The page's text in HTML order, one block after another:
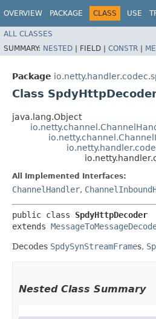
OVERVIEW PACKAGE CLASS USE
ALL CLASSES
SUMMARY: NESTED | FIELD | CONSTR |
Package
Class
java.lang.Object
All Implemented Interfaces:
ChannelHandler,
public class SpdyHttpDecoder
extends
Decodes SpdySynStreamFrames,
Nested Class Summary